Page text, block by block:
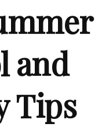
and
Tips